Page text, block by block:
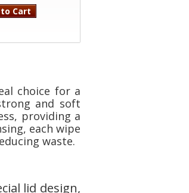
Cart
choice for a
and soft
providing a
each wipe
waste.
lid design,